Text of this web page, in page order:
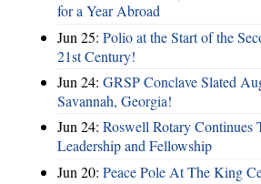
for a Year Abroad
Jun 25: Polio at the Start of the
21st Century!
Jun 24: GRSP Conclave Slated
Savannah, Georgia!
Jun 24: Roswell Rotary Continues
Leadership and Fellowship
Jun 20: Peace Pole At The King